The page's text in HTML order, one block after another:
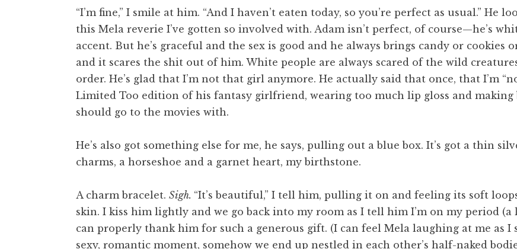
“I’m fine,” I smile at him. “And I haven’t eaten today, so you’re perfect as usual.” He
this Mela reverie I’ve gotten so involved with. Adam isn’t perfect, of course—he’s
accent. But he’s graceful and the sex is good and he always brings candy or cookies
and it scares the shit out of him. White people are always scared of the wild
order. He’s glad that I’m not that girl anymore. He actually said that once, that I’m
Limited Too edition of his fantasy girlfriend, wearing too much lip gloss and making
should go to the movies with.
He’s also got something else for me, he says, pulling out a blue box. It’s got a thin
charms, a horseshoe and a garnet heart, my birthstone.
A charm bracelet. Sigh. “It’s beautiful,” I tell him, pulling it on and feeling its soft
skin. I kiss him lightly and we go back into my room as I tell him I’m on my period
can properly thank him for such a generous gift. (I can feel Mela laughing at me as
sexy, romantic moment, somehow we end up nestled in each other’s half-naked